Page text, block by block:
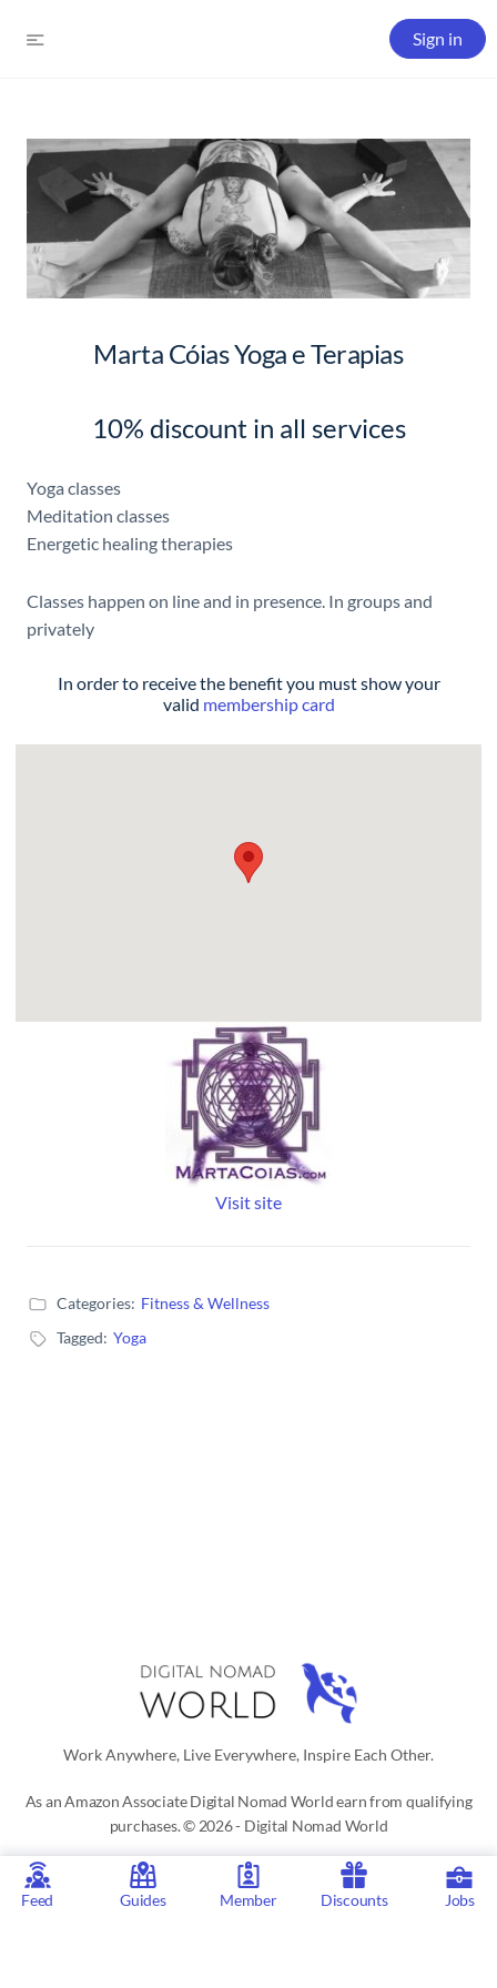
Sign in
Marta Cóias Yoga e Terapias
10% discount in all services
Yoga classes
Meditation classes
Energetic healing therapies
Classes happen on line and in presence. In groups and
privately
In order to receive the benefit you must show your
valid membership card
Visit site
Categories: Fitness & Wellness
Tagged: Yoga
Work Anywhere, Live Everywhere, Inspire Each Other.
As an Amazon Associate Digital Nomad World earn from qualifying
purchases. © 2026 - Digital Nomad World
Feed Guides Member Discounts Jobs
Digital Nomad World
is the go-to platform for those interested in a
digital nomad or location independent lifestyle. Our active social